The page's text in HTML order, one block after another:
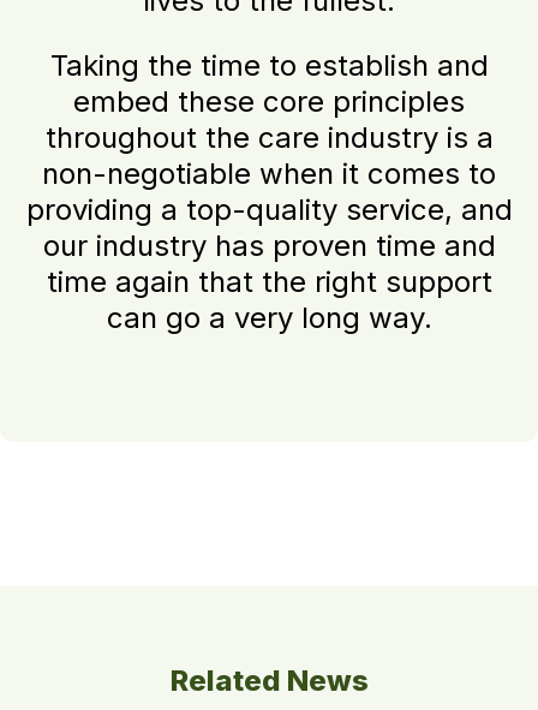
Taking the time to establish and
embed these core principles
throughout the care industry is a
non-negotiable when it comes to
providing a top-quality service, and
our industry has proven time and
time again that the right support
can go a very long way.
Related News